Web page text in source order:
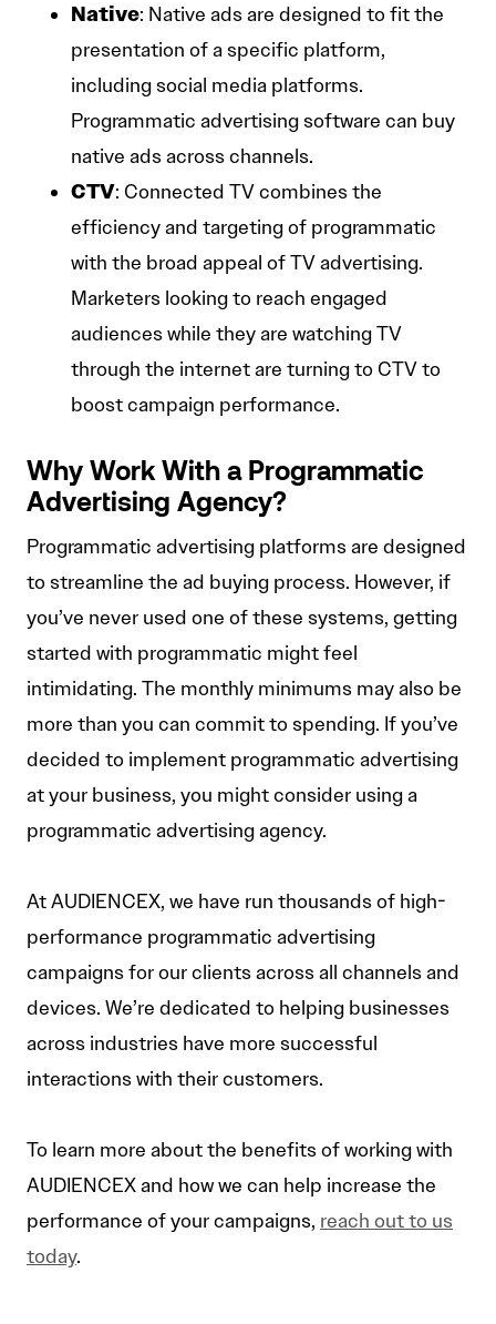
Native: Native ads are designed to fit the
presentation of a specific platform,
including social media platforms.
Programmatic advertising software can buy
native ads across channels.
CTV: Connected TV combines the
efficiency and targeting of programmatic
with the broad appeal of TV advertising.
Marketers looking to reach engaged
audiences while they are watching TV
through the internet are turning to CTV to
boost campaign performance.
Why Work With a Programmatic
Advertising Agency?
Programmatic advertising platforms are designed
to streamline the ad buying process. However, if
you’ve never used one of these systems, getting
started with programmatic might feel
intimidating. The monthly minimums may also be
more than you can commit to spending. If you’ve
decided to implement programmatic advertising
at your business, you might consider using a
programmatic advertising agency.
At AUDIENCEX, we have run thousands of high-
performance programmatic advertising
campaigns for our clients across all channels and
devices. We’re dedicated to helping businesses
across industries have more successful
interactions with their customers.
To learn more about the benefits of working with
AUDIENCEX and how we can help increase the
performance of your campaigns, reach out to us
today.